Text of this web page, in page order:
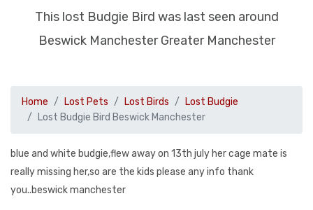
This lost Budgie Bird was last seen around
Beswick Manchester Greater Manchester
Home Lost Pets Lost Birds
Lost Budgie
Lost Budgie Bird Beswick Manchester
blue and white budgie,flew away on 13th july her cage mate is
really missing her,so are the kids please any info thank
you..beswick manchester